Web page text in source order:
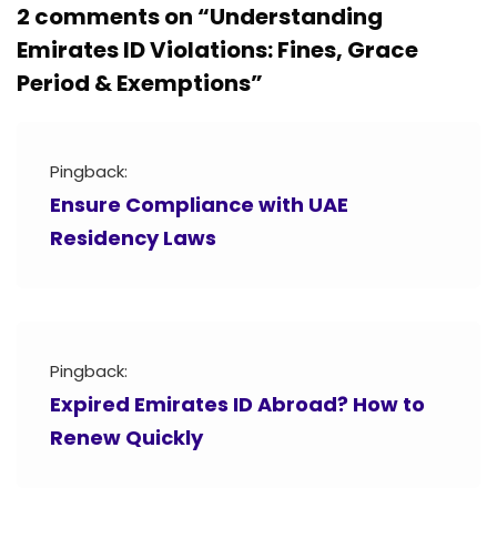
2 comments on “Understanding
Emirates ID Violations: Fines, Grace
Period & Exemptions”
Pingback:
Ensure Compliance with UAE
Residency Laws
Pingback:
Expired Emirates ID Abroad? How to
Renew Quickly